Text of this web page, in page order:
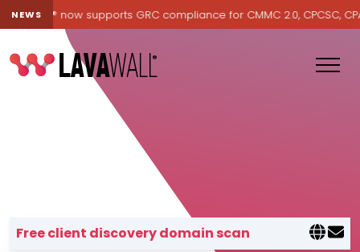
NEWS now supports GRC compliance for CMMC 2.0, CPCSC, CPA
Lavawall® — negative-cost
Free client discovery domain scan